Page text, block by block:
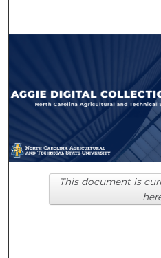
Browse
My
Digital
This document is